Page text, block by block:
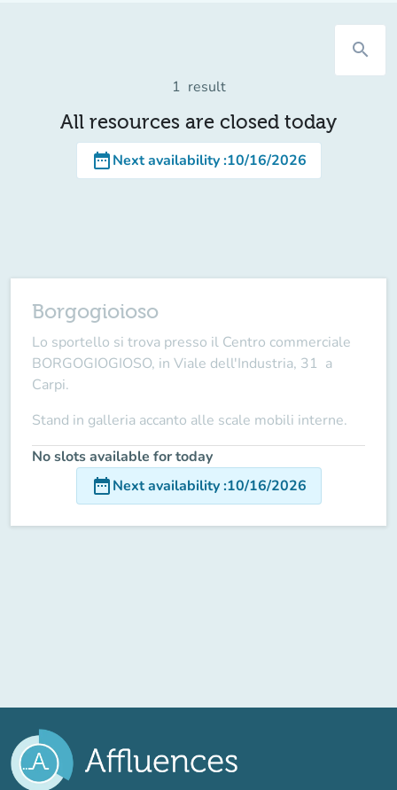
search
1 result
All resources are closed today
date_rangeNext availability:10/16/2026
Borgogioioso
Lo sportello si trova presso il Centro commerciale
BORGOGIOGIOSO, in Viale dell'Industria, 31 a
Carpi.
Stand in galleria accanto alle scale mobili interne.
No slots available for today
date_rangeNext availability:10/16/2026